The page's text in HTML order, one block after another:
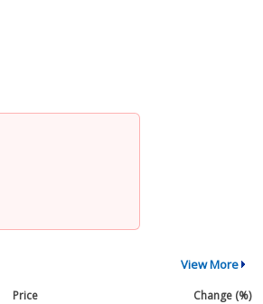
View More
Price
Change (%)